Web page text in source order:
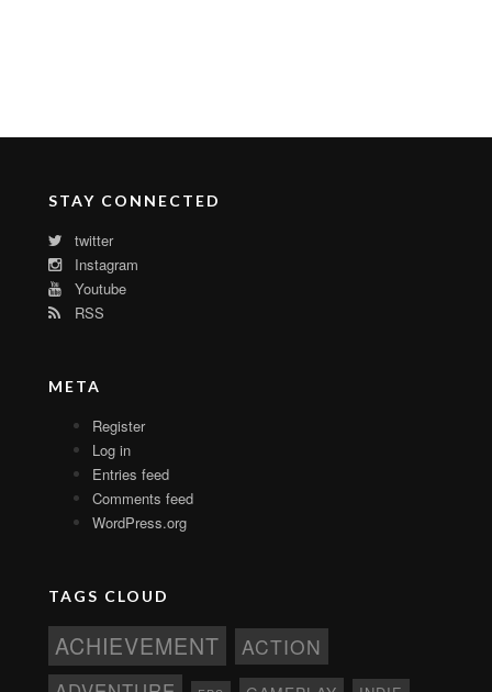
STAY CONNECTED
twitter
Instagram
Youtube
RSS
META
Register
Log in
Entries feed
Comments feed
WordPress.org
TAGS CLOUD
ACHIEVEMENT ACTION